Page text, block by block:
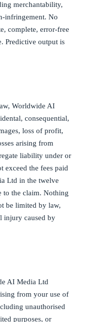
merchantability,
infringement. No
complete, error-free
Predictive output is
Worldwide AI
consequential,
loss of profit,
arising from
liability under or
exceed the fees paid
Ltd in the twelve
to the claim. Nothing
be limited by law,
injury caused by
AI Media Ltd
from your use of
unauthorised
purposes, or